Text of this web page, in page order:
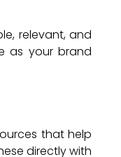
relevant, and
as your brand
that help
directly with